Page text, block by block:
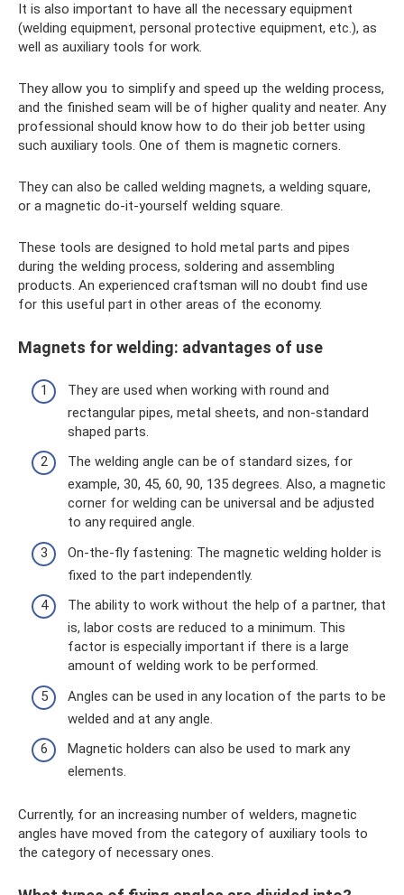
It is also important to have all the necessary equipment
(welding equipment, personal protective equipment, etc.), as
well as auxiliary tools for work.
They allow you to simplify and speed up the welding process,
and the finished seam will be of higher quality and neater. Any
professional should know how to do their job better using
such auxiliary tools. One of them is magnetic corners.
They can also be called welding magnets, a welding square,
or a magnetic do-it-yourself welding square.
These tools are designed to hold metal parts and pipes
during the welding process, soldering and assembling
products. An experienced craftsman will no doubt find use
for this useful part in other areas of the economy.
Magnets for welding: advantages of use
They are used when working with round and
rectangular pipes, metal sheets, and non-standard
shaped parts.
The welding angle can be of standard sizes, for
example, 30, 45, 60, 90, 135 degrees. Also, a magnetic
corner for welding can be universal and be adjusted
to any required angle.
On-the-fly fastening: The magnetic welding holder is
fixed to the part independently.
The ability to work without the help of a partner, that
is, labor costs are reduced to a minimum. This
factor is especially important if there is a large
amount of welding work to be performed.
Angles can be used in any location of the parts to be
welded and at any angle.
Magnetic holders can also be used to mark any
elements.
Currently, for an increasing number of welders, magnetic
angles have moved from the category of auxiliary tools to
the category of necessary ones.